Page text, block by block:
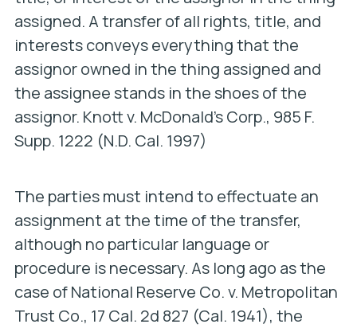
assigned. A transfer of all rights, title, and
interests conveys everything that the
assignor owned in the thing assigned and
the assignee stands in the shoes of the
assignor. Knott v. McDonald’s Corp., 985 F.
Supp. 1222 (N.D. Cal. 1997)
The parties must intend to effectuate an
assignment at the time of the transfer,
although no particular language or
procedure is necessary. As long ago as the
case ofNational Reserve Co. v. Metropolitan
Trust Co., 17 Cal. 2d 827 (Cal. 1941), the